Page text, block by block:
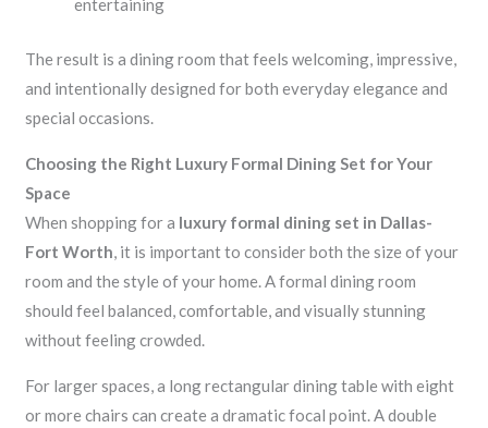
entertaining
The result is a dining room that feels welcoming, impressive,
and intentionally designed for both everyday elegance and
special occasions.
Choosing the Right Luxury Formal Dining Set for Your
Space
When shopping for a luxury formal dining set in Dallas-
Fort Worth , it is important to consider both the size of your
room and the style of your home. A formal dining room
should feel balanced, comfortable, and visually stunning
without feeling crowded.
For larger spaces, a long rectangular dining table with eight
or more chairs can create a dramatic focal point. A double